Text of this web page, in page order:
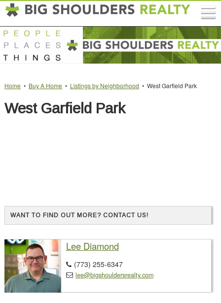
Home • Buy A Home • Listings by Neighborhood • West Garfield Park
West Garfield Park
WANT TO FIND OUT MORE? CONTACT US!
Lee Diamond
 (773) 255-6347
 lee@bigshouldersrealty.com